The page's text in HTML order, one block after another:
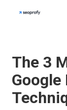
The 3
Google